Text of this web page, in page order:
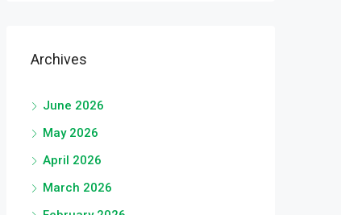
Archives
June 2026
May 2026
April 2026
March 2026